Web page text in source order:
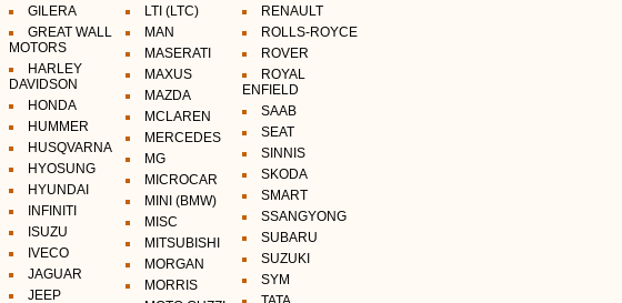
GILERA
GREAT WALL
MOTORS
HARLEY
DAVIDSON
HONDA
HUMMER
HUSQVARNA
HYOSUNG
HYUNDAI
INFINITI
ISUZU
IVECO
JAGUAR
JEEP
LTI (LTC)
MAN
MASERATI
MAXUS
MAZDA
MCLAREN
MERCEDES
MG
MICROCAR
MINI (BMW)
MISC
MITSUBISHI
MORGAN
MORRIS
RENAULT
ROLLS-ROYCE
ROVER
ROYAL
ENFIELD
SAAB
SEAT
SINNIS
SKODA
SMART
SSANGYONG
SUBARU
SUZUKI
SYM